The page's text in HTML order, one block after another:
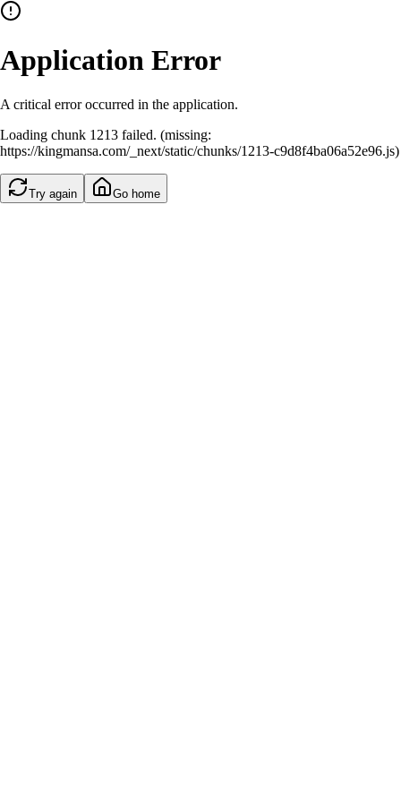
Application Error
A critical error occurred in the application.
Loading chunk 1213 failed. (missing:
https://kingmansa.com/_next/static/chunks/1213-c9d8f4ba06a52e96.js)
Try again Go home